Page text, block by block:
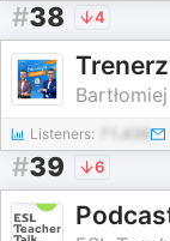
#38 4
Listeners: 71,438
#39 6